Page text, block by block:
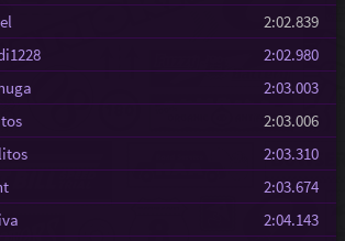
2:02.839
2:02.980
2:03.003
2:03.006
2:03.310
2:03.674
2:04.143